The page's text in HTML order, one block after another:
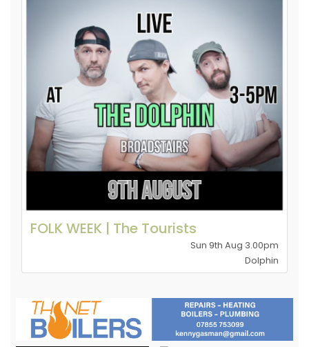
FOLK WEEK | The Tourists
Sun 9th Aug 3.00pm
Dolphin